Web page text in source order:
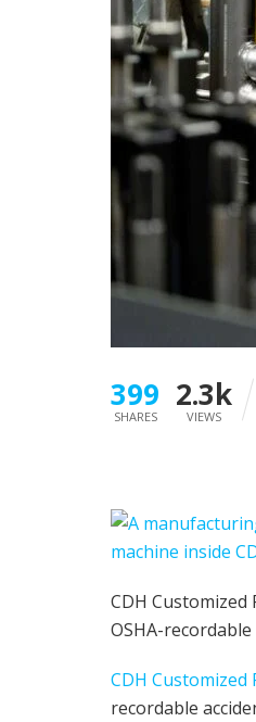
399
SHARES
2.3k
VIEWS
CDH Customized
OSHA-
CDH Customized
recordable